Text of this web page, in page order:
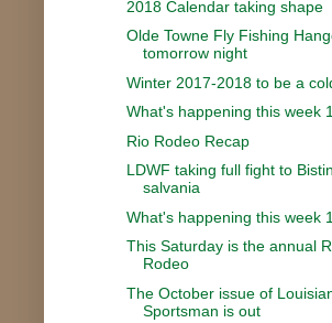
2018 Calendar taking shape
Olde Towne Fly Fishing
tomorrow night
Winter 2017-2018 to be a
What's happening this week
Rio Rodeo Recap
LDWF taking full fight to
salvania
What's happening this week
This Saturday is the annual
Rodeo
The October issue of
Sportsman is out